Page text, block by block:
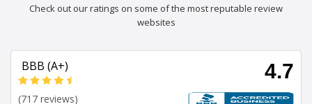
Check out our ratings on some of the most reputable review
websites
BBB (A+) 4.7
(717 reviews)